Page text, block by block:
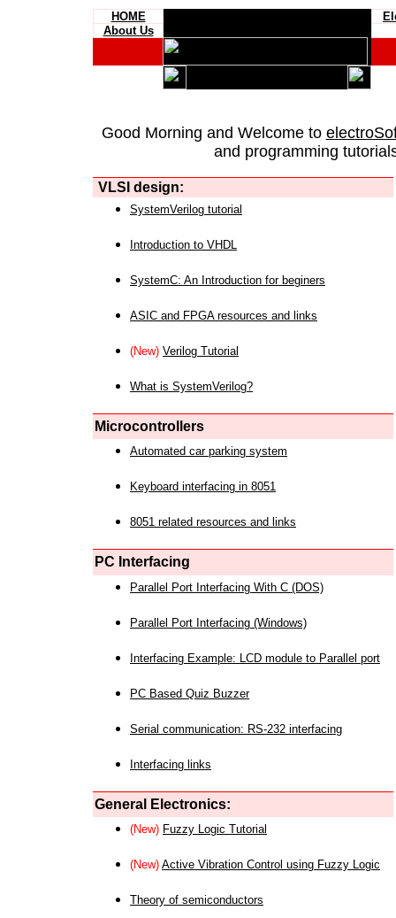
HOME
About Us
Good Morning and Welcome to
and programming
VLSI design:
SystemVerilog tutorial
Introduction to VHDL
SystemC: An Introduction for beginers
ASIC and FPGA resources and links
(New) Verilog Tutorial
What is SystemVerilog?
Microcontrollers
Automated car parking system
Keyboard interfacing in 8051
8051 related resources and links
PC Interfacing
Parallel Port Interfacing With C (DOS)
Parallel Port Interfacing (Windows)
Interfacing Example: LCD module to Parallel port
PC Based Quiz Buzzer
Serial communication: RS-232 interfacing
Interfacing links
General Electronics:
(New) Fuzzy Logic Tutorial
(New) Active Vibration Control using Fuzzy Logic
Theory of semiconductors